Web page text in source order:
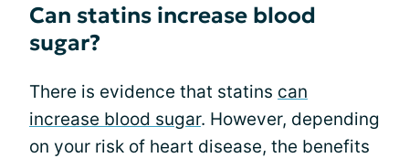
Can statins increase blood
sugar?
There is evidence that statins can
increase blood sugar. However, depending
on your risk of heart disease, the benefits